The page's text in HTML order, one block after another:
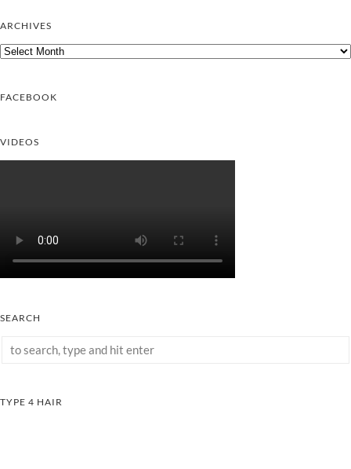
ARCHIVES
Archives
FACEBOOK
VIDEOS
SEARCH
TYPE 4 HAIR